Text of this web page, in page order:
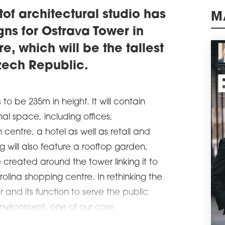
architectural studio has
for Ostrava Tower in
which will be the tallest
Republic.
to be 235m in height. It will contain
space, including offices,
a hotel as well as retail and
will also feature a rooftop garden,
created around the tower linking it to
shopping centre. In rethinking the
and its function to serve the public
one of our core
schedule
schedule
schedule